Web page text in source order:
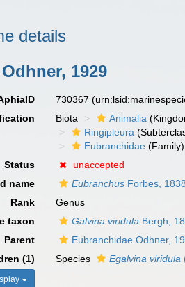
details
Odhner, 1929
730367
Biota Animalia
Ringipleura
Eubranchidae (Family)
Status
unaccepted
name
Eubranchus Forbes, 1838
Rank
Genus
taxon
Galvina viridula Bergh,
Parent
Eubranchidae Odhner,
(1)
Species Egalvina viridula